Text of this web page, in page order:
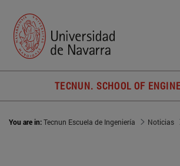
TECNUN. SCHOOL OF
You are in:Tecnun Escuela de Ingeniería Noticias